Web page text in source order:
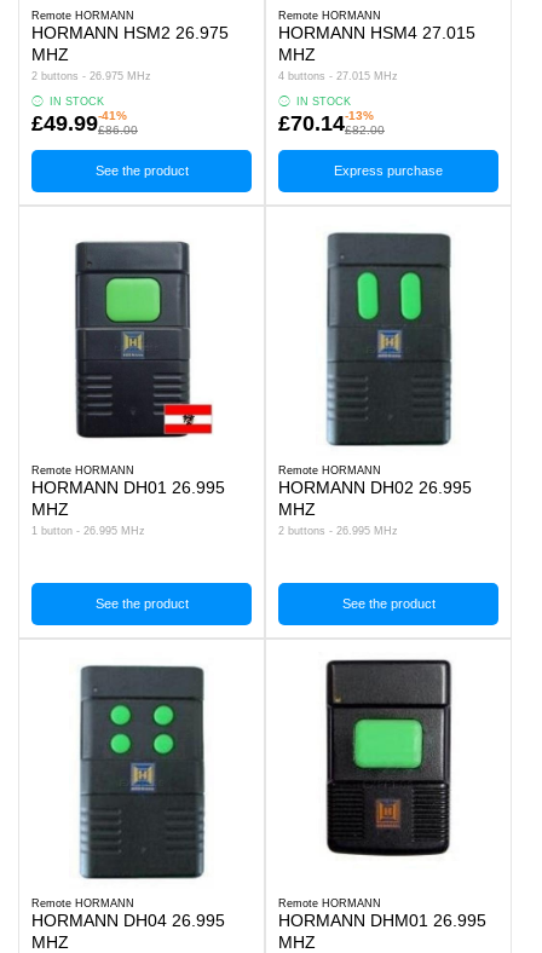
Remote HORMANN
HORMANN HSM2 26.975
MHZ
2 buttons - 26.975 MHz
IN STOCK
£49.99-41%
£86.00
See the product
Remote HORMANN
HORMANN HSM4 27.015
MHZ
4 buttons - 27.015 MHz
IN STOCK
£70.14-13%
£82.00
Express purchase
Remote HORMANN
HORMANN DH01 26.995
MHZ
1 button - 26.995 MHz
See the product
Remote HORMANN
HORMANN DH02 26.995
MHZ
2 buttons - 26.995 MHz
See the product
Remote HORMANN
HORMANN DH04 26.995
MHZ
Remote HORMANN
HORMANN DHM01 26.995
MHZ